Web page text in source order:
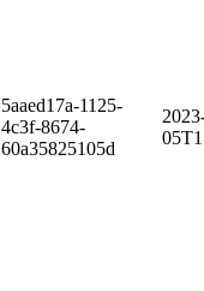
5aaed17a-1125-
4c3f-8674-
60a35825105d